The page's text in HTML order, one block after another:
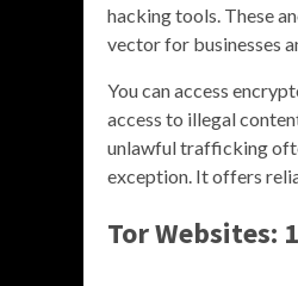
hacking tools. These
vector for businesses
You can access
access to illegal
unlawful trafficking
exception. It offers
Tor Websites: